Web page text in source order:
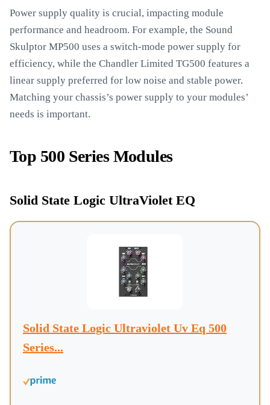
Power supply quality is crucial, impacting module
performance and headroom. For example, the Sound
Skulptor MP500 uses a switch-mode power supply for
efficiency, while the Chandler Limited TG500 features a
linear supply preferred for low noise and stable power.
Matching your chassis’s power supply to your modules’
needs is important.
Top 500 Series Modules
Solid State Logic UltraViolet EQ
Solid State Logic Ultraviolet Uv Eq 500
Series...